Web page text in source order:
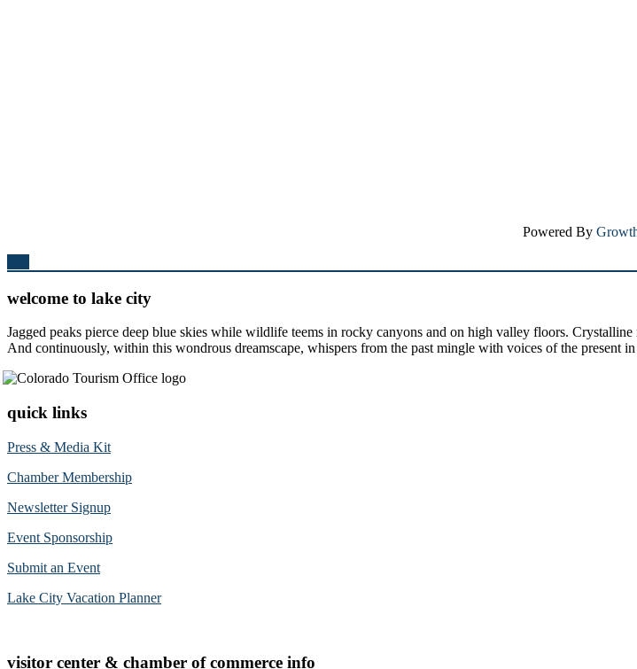
Powered By
welcome to lake city
Jagged peaks pierce deep blue skies while wildlife teems in rocky canyons and on high valley floors.
And continuously, within this wondrous dreamscape, whispers from the past mingle with voices of the
quick links
Press & Media Kit
Chamber Membership
Newsletter Signup
Event Sponsorship
Submit an Event
Lake City Vacation Planner
visitor center & chamber of commerce info